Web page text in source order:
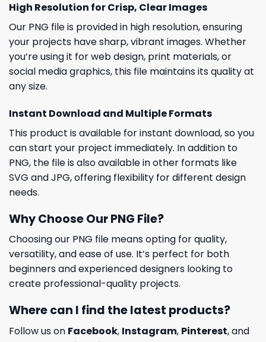
High Resolution for Crisp, Clear Images
Our PNG file is provided in high resolution, ensuring
your projects have sharp, vibrant images. Whether
you’re using it for web design, print materials, or
social media graphics, this file maintains its quality at
any size.
Instant Download and Multiple Formats
This product is available for instant download, so you
can start your project immediately. In addition to
PNG, the file is also available in other formats like
SVG and JPG, offering flexibility for different design
needs.
Why Choose Our PNG File?
Choosing our PNG file means opting for quality,
versatility, and ease of use. It’s perfect for both
beginners and experienced designers looking to
create professional-quality projects.
Where can I find the latest products?
Follow us on Facebook, Instagram, Pinterest, and